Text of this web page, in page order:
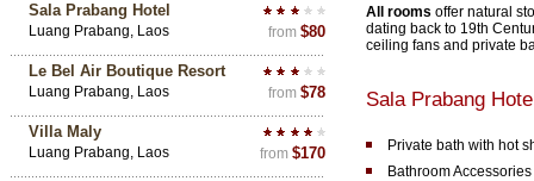
Sala Prabang Hotel
Luang Prabang, Laos from $80
Le Bel Air Boutique Resort
Luang Prabang, Laos from $78
Villa Maly
Luang Prabang, Laos from $170
All rooms offer natural
dating back to 19th
ceiling fans and private
Sala Prabang
Private bath with hot
Bathroom Accessories